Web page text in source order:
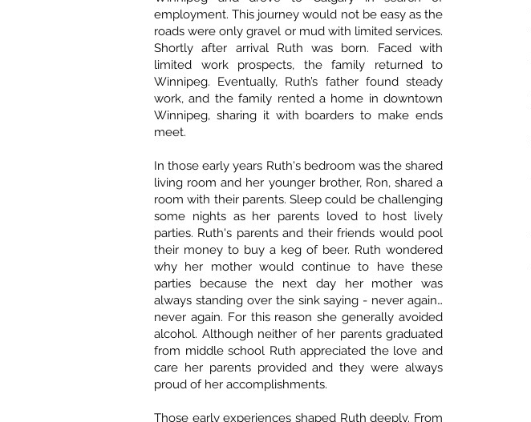
employment. This journey would not be easy as the
roads were only gravel or mud with limited services.
Shortly after arrival Ruth was born. Faced with
limited work prospects, the family returned to
Winnipeg. Eventually, Ruth’s father found steady
work, and the family rented a home in downtown
Winnipeg, sharing it with boarders to make ends
meet.
In those early years Ruth's bedroom was the shared
living room and her younger brother, Ron, shared a
room with their parents. Sleep could be challenging
some nights as her parents loved to host lively
parties. Ruth's parents and their friends would pool
their money to buy a keg of beer. Ruth wondered
why her mother would continue to have these
parties because the next day her mother was
always standing over the sink saying - never again…
never again. For this reason she generally avoided
alcohol. Although neither of her parents graduated
from middle school Ruth appreciated the love and
care her parents provided and they were always
proud of her accomplishments.
Those early experiences shaped Ruth deeply. From